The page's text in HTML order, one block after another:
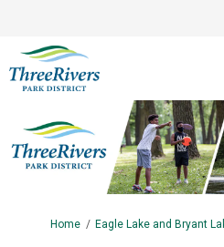
You are here:
Home Eagle Lake and Bryant